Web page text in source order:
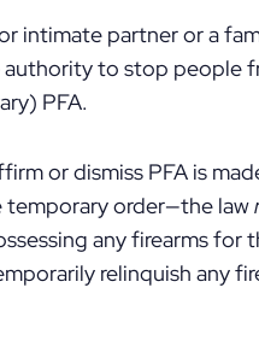
intimate partner or a
to stop people
PFA.
or dismiss PFA is
temporary order—the law
any firearms for
relinquish any